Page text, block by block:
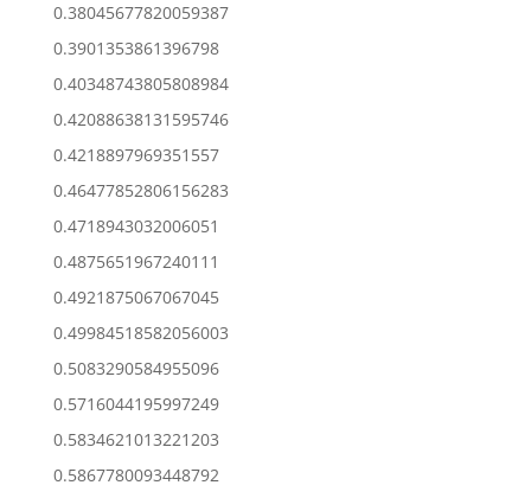
0.38045677820059387
0.3901353861396798
0.40348743805808984
0.42088638131595746
0.4218897969351557
0.46477852806156283
0.4718943032006051
0.4875651967240111
0.4921875067067045
0.49984518582056003
0.5083290584955096
0.5716044195997249
0.5834621013221203
0.5867780093448792